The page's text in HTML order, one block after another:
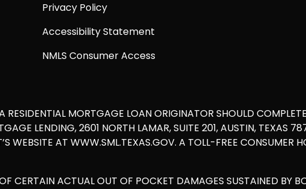
Privacy Policy
Accessibility Statement
NMLS Consumer Access
MORTGAGE LOAN ORIGINATOR SHOULD
LENDING, 2601 NORTH LAMAR, SUITE 201, AUSTIN, TEXAS
WEBSITE AT WWW.SML.TEXAS.GOV. A TOLL-FREE CONSUMER
CERTAIN ACTUAL OUT OF POCKET DAMAGES SUSTAINED BY